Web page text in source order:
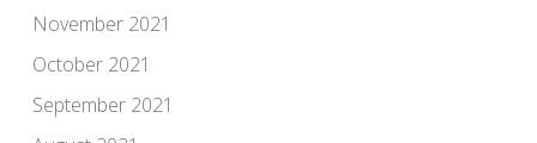
November 2021
October 2021
September 2021